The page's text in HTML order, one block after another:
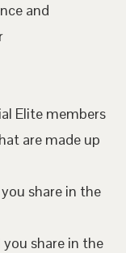
and
Elite members
are made up
share in the
share in the